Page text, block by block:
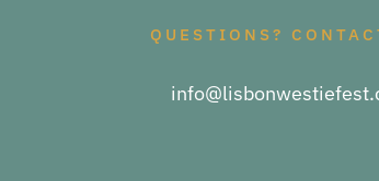
QUESTIONS?